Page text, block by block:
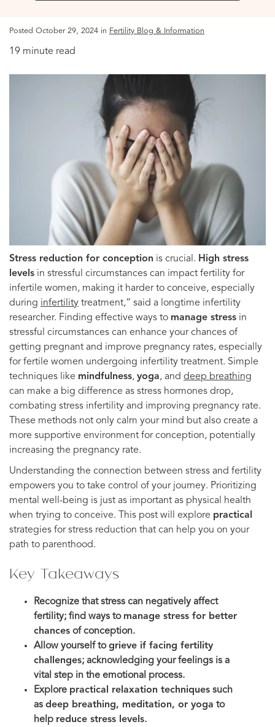
Posted October 29, 2024 in Fertility Blog & Information
19 minute read
Stress reduction for conception is crucial. High stress
levels in stressful circumstances can impact fertility for
infertile women, making it harder to conceive, especially
during infertility treatment,” said a longtime infertility
researcher. Finding effective ways to manage stress in
stressful circumstances can enhance your chances of
getting pregnant and improve pregnancy rates, especially
for fertile women undergoing infertility treatment. Simple
techniques like mindfulness, yoga, and deep breathing
can make a big difference as stress hormones drop,
combating stress infertility and improving pregnancy rate.
These methods not only calm your mind but also create a
more supportive environment for conception, potentially
increasing the pregnancy rate.
Understanding the connection between stress and fertility
empowers you to take control of your journey. Prioritizing
mental well-being is just as important as physical health
when trying to conceive. This post will explore practical
strategies for stress reduction that can help you on your
path to parenthood.
Key Takeaways
Recognize that stress can negatively affect
fertility; find ways to manage stress for better
chances of conception.
Allow yourself togrieve if facing fertility
challenges; acknowledging your feelings is a
vital step in the emotional process.
Explore practical relaxation techniques such
as deep breathing, meditation, or yoga to
help reduce stress levels.